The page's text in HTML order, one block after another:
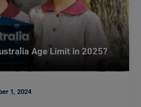
Age Limit in 2025?
1, 2024